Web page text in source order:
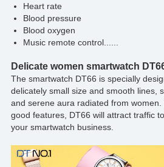
Heart rate
Blood pressure
Blood oxygen
Music remote control......
Delicate women smartwatch
The smartwatch DT66 is specially
delicately small size and smooth lines,
and serene aura radiated from
good features, DT66 will attract traffic
your smartwatch business.